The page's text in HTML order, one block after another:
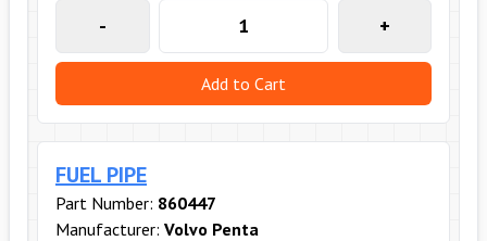
- +
Add to Cart
FUEL PIPE
Part Number: 860447
Manufacturer: Volvo Penta